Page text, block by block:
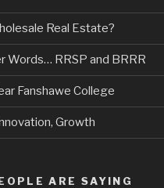
Real Estate?
Words… RRSP and BRRR
Fanshawe College
Growth
ARE SAYING